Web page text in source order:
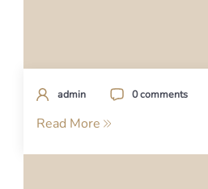
admin 0 comments
Read More